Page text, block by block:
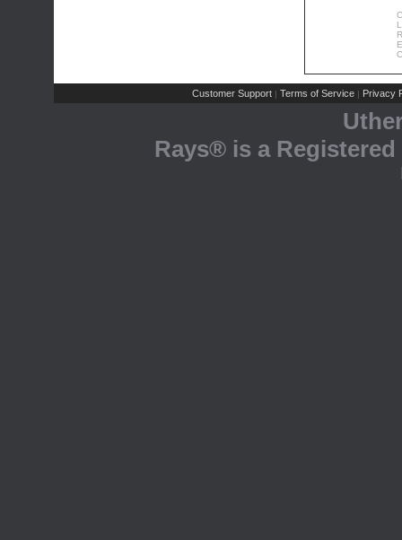
Customer Support | Terms of Service | Privacy
Rays® is a